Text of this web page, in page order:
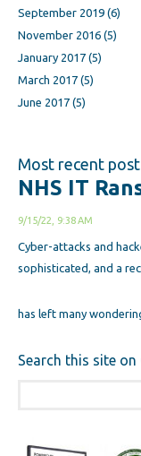
September 2019 (6)
November 2016 (5)
January 2017 (5)
March 2017 (5)
June 2017 (5)
Most recent post
NHS IT
9/15/22, 9:38 AM
Cyber-attacks and
sophisticated, and a
has left many
Search this site on